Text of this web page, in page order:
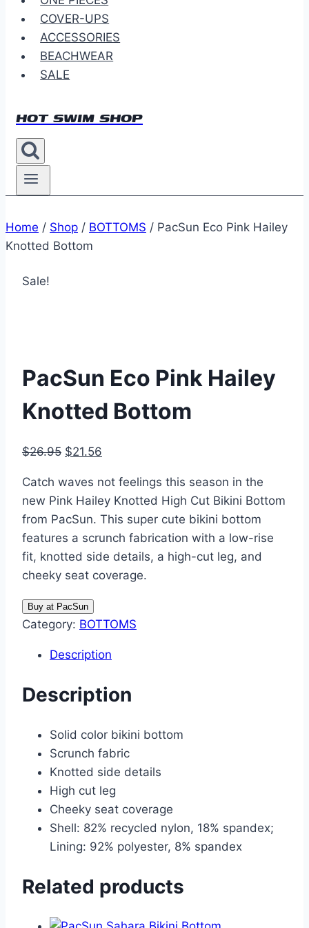
COVER-UPS
ACCESSORIES
BEACHWEAR
SALE
HOT SWIM SHOP
Home / Shop / BOTTOMS / PacSun Eco Pink Hailey
Knotted Bottom
Sale!
PacSun Eco Pink Hailey
Knotted Bottom
$26.95 Original
was:
$26.95.
$21.56
is:
$21.56.
Catch waves not feelings this season in the
new Pink Hailey Knotted High Cut Bikini Bottom
from PacSun. This super cute bikini bottom
features a scrunch fabrication with a low-rise
fit, knotted side details, a high-cut leg, and
cheeky seat coverage.
Buy at PacSun
Category: BOTTOMS
Description
Description
Solid color bikini bottom
Scrunch fabric
Knotted side details
High cut leg
Cheeky seat coverage
Shell: 82% recycled nylon, 18% spandex;
Lining: 92% polyester, 8% spandex
Related products